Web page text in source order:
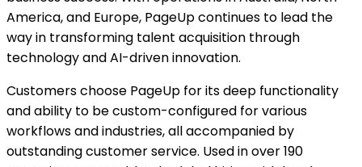
America, and Europe, PageUp continues to lead the
way in transforming talent acquisition through
technology and AI-driven innovation.
Customers choose PageUp for its deep functionality
and ability to be custom-configured for various
workflows and industries, all accompanied by
outstanding customer service. Used in over 190